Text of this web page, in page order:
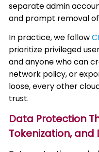
separate admin
and prompt removal
In practice, we follow
prioritize privileged
and anyone who can
network policy, or
loose, every other
trust.
Data Protection
Tokenization, and